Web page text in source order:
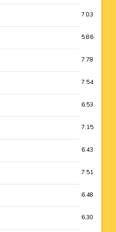
7.03
5.86
7.78
7.54
6.53
7.15
6.43
7.51
6.48
6.30